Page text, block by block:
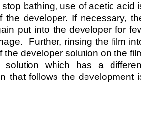
bathing, use of acetic acid
developer. If necessary,
put into the developer for
Further, rinsing the film
developer solution on the
which has a
that follows the development